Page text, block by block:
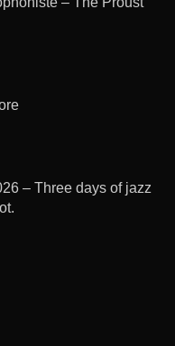
– Three days of jazz